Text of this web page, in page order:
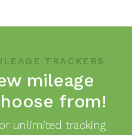
TRACKERS
mileage
from!
unlimited tracking